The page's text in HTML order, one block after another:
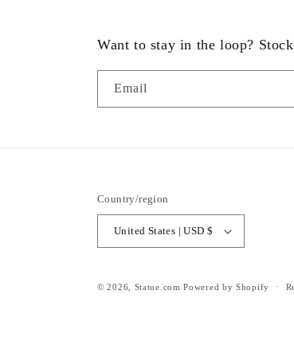
Want to stay in the loop?
Email
Country/region
United States | USD $
© 2026, Statue.com Powered by Shopify